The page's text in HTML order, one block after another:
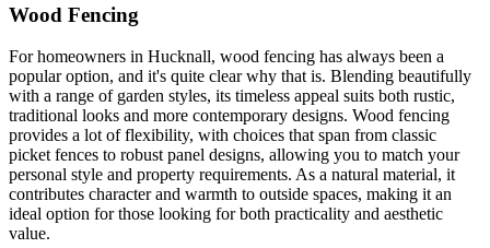
Wood Fencing
For homeowners in Hucknall, wood fencing has always been a
popular option, and it's quite clear why that is. Blending beautifully
with a range of garden styles, its timeless appeal suits both rustic,
traditional looks and more contemporary designs. Wood fencing
provides a lot of flexibility, with choices that span from classic
picket fences to robust panel designs, allowing you to match your
personal style and property requirements. As a natural material, it
contributes character and warmth to outside spaces, making it an
ideal option for those looking for both practicality and aesthetic
value.